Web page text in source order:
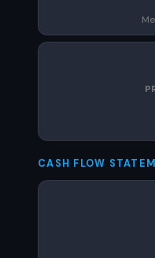
CASH FLOW